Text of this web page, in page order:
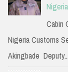
f
:
Cabin
Nigeria Customs
Akingbade Deputy...